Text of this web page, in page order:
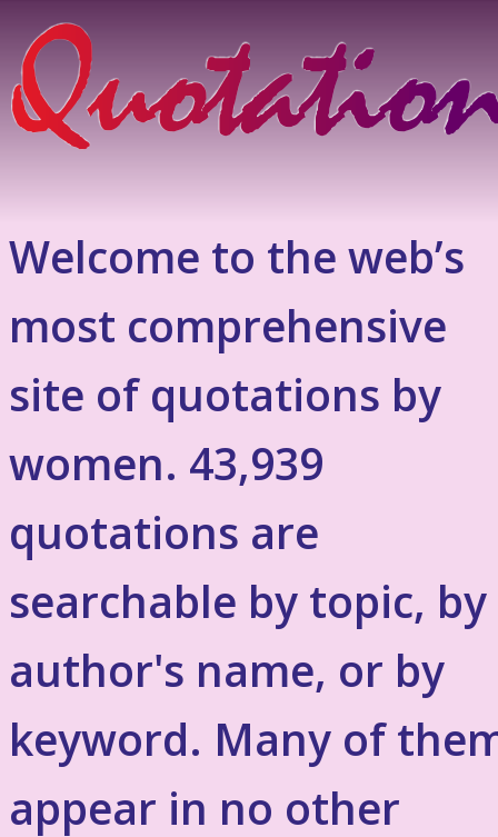
Welcome to the web’s
most comprehensive
site of quotations by
women. 43,939
quotations are
searchable by topic, by
author's name, or by
keyword. Many of
appear in no other